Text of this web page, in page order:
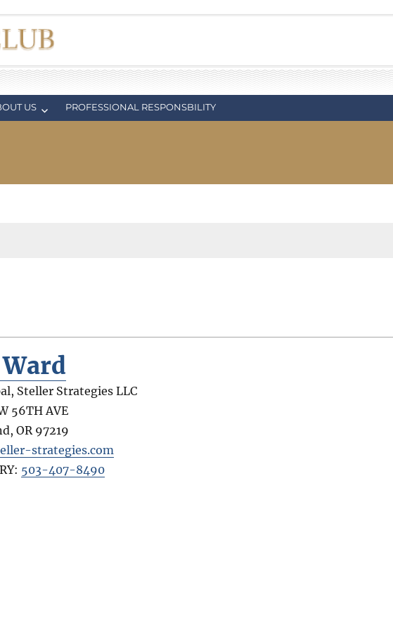
US PROFESSIONAL RESPONSBILITY
Ward
Steller Strategies LLC
56TH AVE
, OR 97219
strategies.com
503-407-8490